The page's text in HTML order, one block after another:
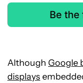
Be
Although Google
displays